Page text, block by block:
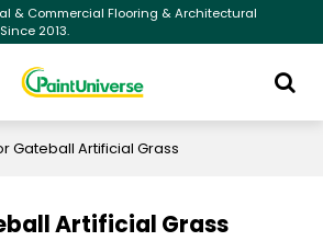
& Commercial Flooring & Architectural
2013.
Gateball Artificial Grass
Artificial Grass